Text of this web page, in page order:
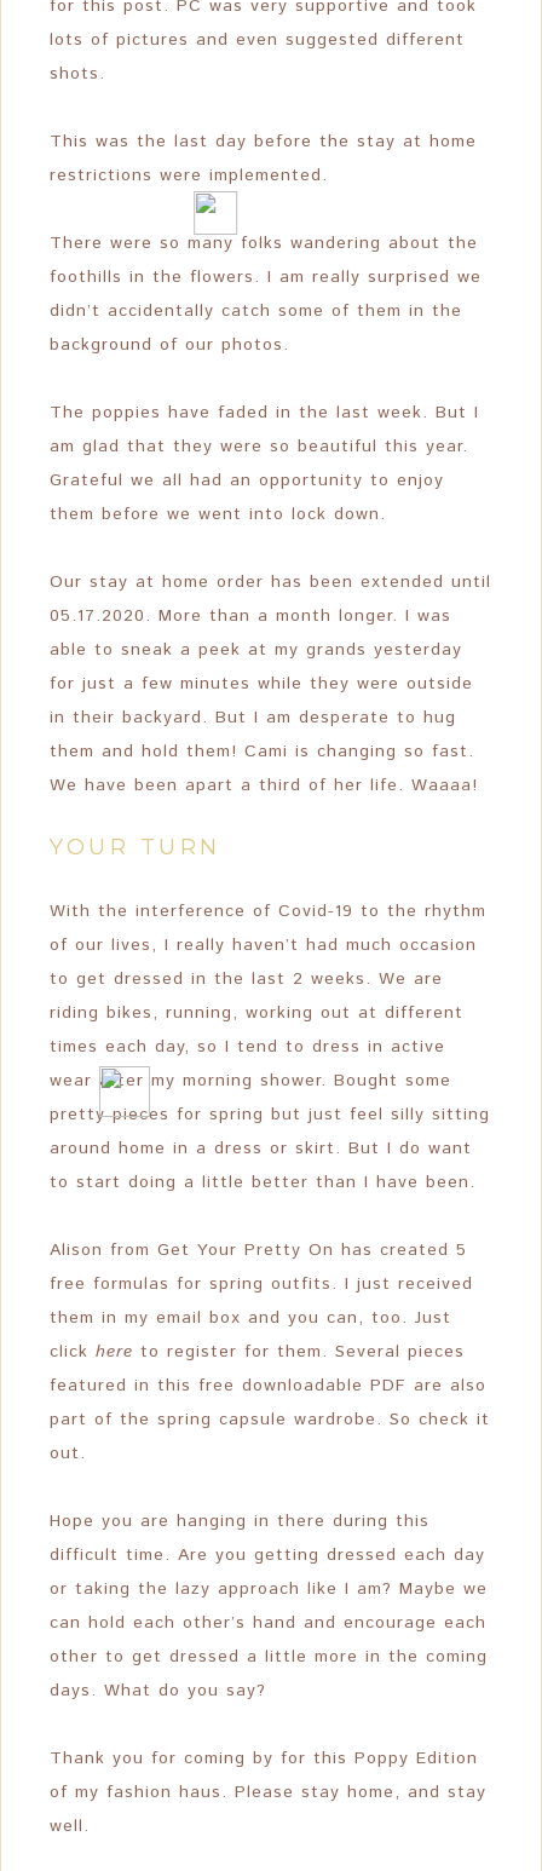
for this post. PC was very supportive and took
lots of pictures and even suggested different
shots.
This was the last day before the stay at home
restrictions were implemented.
There were so many folks wandering about the
foothills in the flowers. I am really surprised we
didn’t accidentally catch some of them in the
background of our photos.
The poppies have faded in the last week. But I
am glad that they were so beautiful this year.
Grateful we all had an opportunity to enjoy
them before we went into lock down.
Our stay at home order has been extended until
05.17.2020. More than a month longer. I was
able to sneak a peek at my grands yesterday
for just a few minutes while they were outside
in their backyard. But I am desperate to hug
them and hold them! Cami is changing so fast.
We have been apart a third of her life. Waaaa!
YOUR TURN
With the interference of Covid-19 to the rhythm
of our lives, I really haven’t had much occasion
to get dressed in the last 2 weeks. We are
riding bikes, running, working out at different
times each day, so I tend to dress in active
wear after my morning shower. Bought some
pretty pieces for spring but just feel silly sitting
around home in a dress or skirt. But I do want
to start doing a little better than I have been.
Alison from Get Your Pretty On has created 5
free formulas for spring outfits. I just received
them in my email box and you can, too. Just
click here to register for them. Several pieces
featured in this free downloadable PDF are also
part of the spring capsule wardrobe. So check it
out.
Hope you are hanging in there during this
difficult time. Are you getting dressed each day
or taking the lazy approach like I am? Maybe we
can hold each other’s hand and encourage each
other to get dressed a little more in the coming
days. What do you say?
Thank you for coming by for this Poppy Edition
of my fashion haus. Please stay home, and stay
well.